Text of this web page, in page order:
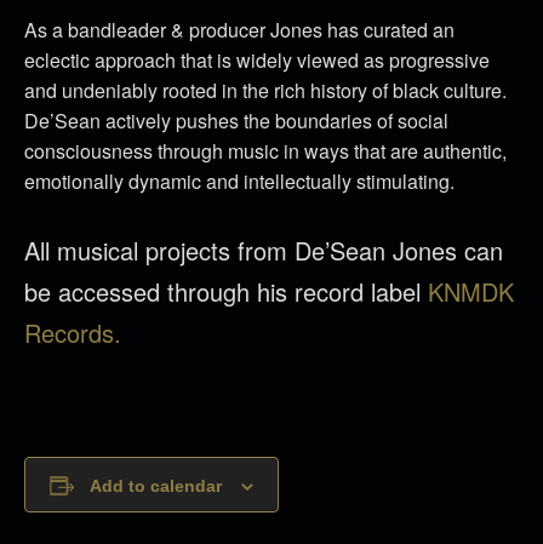
As a bandleader & producer Jones has curated an
eclectic approach that is widely viewed as progressive
and undeniably rooted in the rich history of black culture.
De’Sean actively pushes the boundaries of social
consciousness through music in ways that are authentic,
emotionally dynamic and intellectually stimulating.
All musical projects from De’Sean Jones can
be accessed through his record label KNMDK
Records.
Add to calendar